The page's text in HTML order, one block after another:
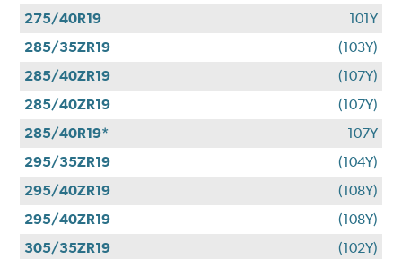
275/40R19
101Y
285/35ZR19
(103Y)
285/40ZR19
(107Y)
285/40ZR19
(107Y)
285/40R19*
107Y
295/35ZR19
(104Y)
295/40ZR19
(108Y)
295/40ZR19
(108Y)
305/35ZR19
(102Y)